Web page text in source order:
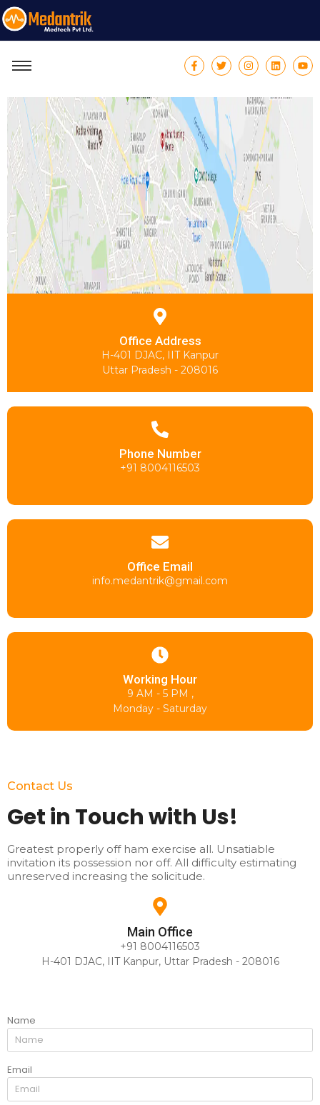
Office Address
H-401 DJAC, IIT Kanpur
Uttar Pradesh - 208016
Phone Number
+91 8004116503
Office Email
info.medantrik@gmail.com
Working Hour
9 AM - 5 PM ,
Monday - Saturday
Contact Us
Get in Touch with Us!
Greatest properly off ham exercise all. Unsatiable
invitation its possession nor off. All difficulty estimating
unreserved increasing the solicitude.
Main Office
+91 8004116503
H-401 DJAC, IIT Kanpur, Uttar Pradesh - 208016
Name
Email